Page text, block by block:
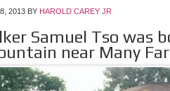
2013 BY HAROLD CAREY JR
Samuel Tso was
near Many